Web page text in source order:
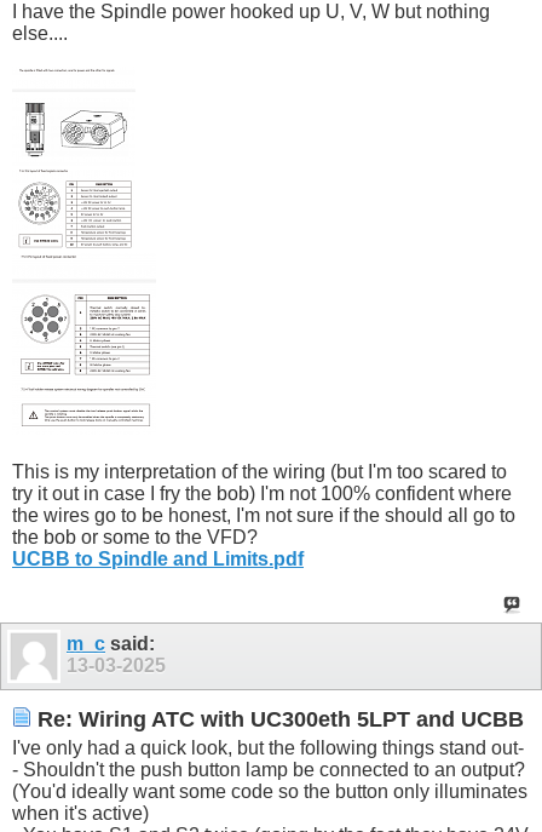
I have the Spindle power hooked up U, V, W but nothing
else....
This is my interpretation of the wiring (but I'm too scared to
try it out in case I fry the bob) I'm not 100% confident where
the wires go to be honest, I'm not sure if the should all go to
the bob or some to the VFD?
UCBB to Spindle and Limits.pdf
m_c said:
13-03-2025
Re: Wiring ATC with UC300eth 5LPT and UCBB
I've only had a quick look, but the following things stand out-
- Shouldn't the push button lamp be connected to an output?
(You'd ideally want some code so the button only illuminates
when it's active)